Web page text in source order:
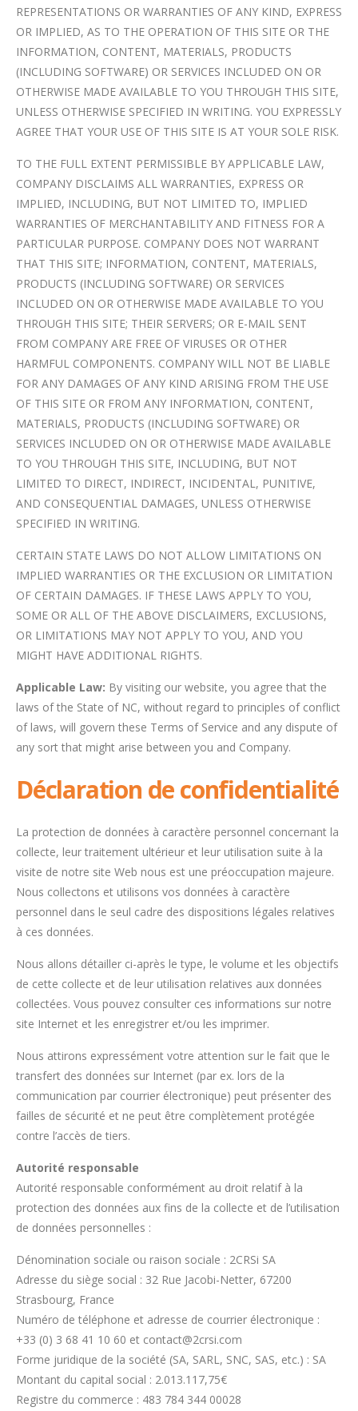
REPRESENTATIONS OR WARRANTIES OF ANY KIND, EXPRESS
OR IMPLIED, AS TO THE OPERATION OF THIS SITE OR THE
INFORMATION, CONTENT, MATERIALS, PRODUCTS
(INCLUDING SOFTWARE) OR SERVICES INCLUDED ON OR
OTHERWISE MADE AVAILABLE TO YOU THROUGH THIS SITE,
UNLESS OTHERWISE SPECIFIED IN WRITING. YOU EXPRESSLY
AGREE THAT YOUR USE OF THIS SITE IS AT YOUR SOLE RISK.
TO THE FULL EXTENT PERMISSIBLE BY APPLICABLE LAW,
COMPANY DISCLAIMS ALL WARRANTIES, EXPRESS OR
IMPLIED, INCLUDING, BUT NOT LIMITED TO, IMPLIED
WARRANTIES OF MERCHANTABILITY AND FITNESS FOR A
PARTICULAR PURPOSE. COMPANY DOES NOT WARRANT
THAT THIS SITE; INFORMATION, CONTENT, MATERIALS,
PRODUCTS (INCLUDING SOFTWARE) OR SERVICES
INCLUDED ON OR OTHERWISE MADE AVAILABLE TO YOU
THROUGH THIS SITE; THEIR SERVERS; OR E-MAIL SENT
FROM COMPANY ARE FREE OF VIRUSES OR OTHER
HARMFUL COMPONENTS. COMPANY WILL NOT BE LIABLE
FOR ANY DAMAGES OF ANY KIND ARISING FROM THE USE
OF THIS SITE OR FROM ANY INFORMATION, CONTENT,
MATERIALS, PRODUCTS (INCLUDING SOFTWARE) OR
SERVICES INCLUDED ON OR OTHERWISE MADE AVAILABLE
TO YOU THROUGH THIS SITE, INCLUDING, BUT NOT
LIMITED TO DIRECT, INDIRECT, INCIDENTAL, PUNITIVE,
AND CONSEQUENTIAL DAMAGES, UNLESS OTHERWISE
SPECIFIED IN WRITING.
CERTAIN STATE LAWS DO NOT ALLOW LIMITATIONS ON
IMPLIED WARRANTIES OR THE EXCLUSION OR LIMITATION
OF CERTAIN DAMAGES. IF THESE LAWS APPLY TO YOU,
SOME OR ALL OF THE ABOVE DISCLAIMERS, EXCLUSIONS,
OR LIMITATIONS MAY NOT APPLY TO YOU, AND YOU
MIGHT HAVE ADDITIONAL RIGHTS.
Applicable Law: By visiting our website, you agree that the
laws of the State of NC, without regard to principles of conflict
of laws, will govern these Terms of Service and any dispute of
any sort that might arise between you and Company.
Déclaration de confidentialité
La protection de données à caractère personnel concernant la
collecte, leur traitement ultérieur et leur utilisation suite à la
visite de notre site Web nous est une préoccupation majeure.
Nous collectons et utilisons vos données à caractère
personnel dans le seul cadre des dispositions légales relatives
à ces données.
Nous allons détailler ci-après le type, le volume et les objectifs
de cette collecte et de leur utilisation relatives aux données
collectées. Vous pouvez consulter ces informations sur notre
site Internet et les enregistrer et/ou les imprimer.
Nous attirons expressément votre attention sur le fait que le
transfert des données sur Internet (par ex. lors de la
communication par courrier électronique) peut présenter des
failles de sécurité et ne peut être complètement protégée
contre l’accès de tiers.
Autorité responsable
Autorité responsable conformément au droit relatif à la
protection des données aux fins de la collecte et de l’utilisation
de données personnelles :
Dénomination sociale ou raison sociale : 2CRSi SA
Adresse du siège social : 32 Rue Jacobi-Netter, 67200
Strasbourg, France
Numéro de téléphone et adresse de courrier électronique :
+33 (0) 3 68 41 10 60 et contact@2crsi.com
Forme juridique de la société (SA, SARL, SNC, SAS, etc.) : SA
Montant du capital social : 2.013.117,75€
Registre du commerce : 483 784 344 00028